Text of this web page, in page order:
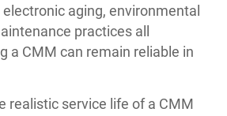
aging, environmental
practices all
a CMM can remain reliable in
realistic service life of a CMM